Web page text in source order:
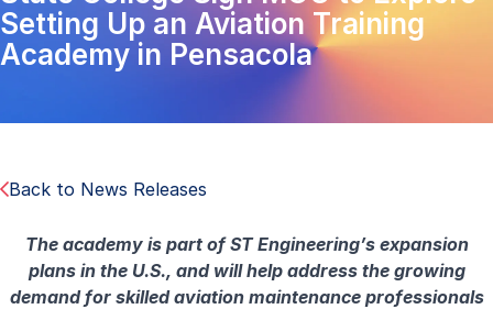
Setting Up an Aviation Training
Academy in Pensacola
Back to News Releases
The academy is part of ST Engineering’s expansion
plans in the U.S., and will help address the growing
demand for skilled aviation maintenance professionals